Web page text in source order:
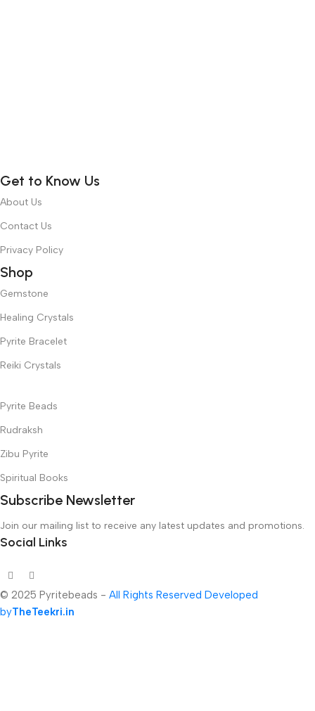
Get to Know Us
About Us
Contact Us
Privacy Policy
Shop
Gemstone
Healing Crystals
Pyrite Bracelet
Reiki Crystals
Pyrite Beads
Rudraksh
Zibu Pyrite
Spiritual Books
Subscribe Newsletter
Join our mailing list to receive any latest updates and promotions.
Social Links
© 2025 Pyritebeads - All Rights Reserved Developed
byTheTeekri.in